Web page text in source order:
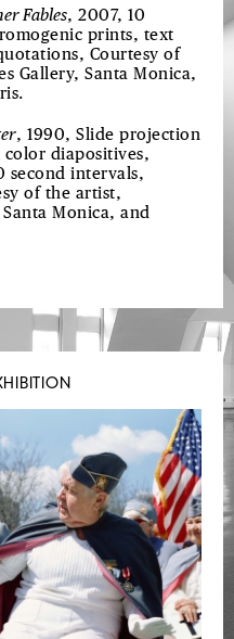
Fables, 2007, 10
prints, text
Courtesy of
Gallery, Santa Monica,
, 1990, Slide projection
diapositives,
second intervals,
of the artist,
Monica, and